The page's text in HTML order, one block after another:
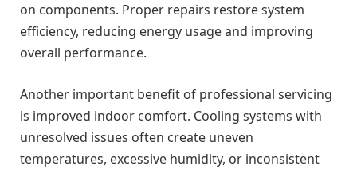
on components. Proper repairs restore system
efficiency, reducing energy usage and improving
overall performance.
Another important benefit of professional servicing
is improved indoor comfort. Cooling systems with
unresolved issues often create uneven
temperatures, excessive humidity, or inconsistent